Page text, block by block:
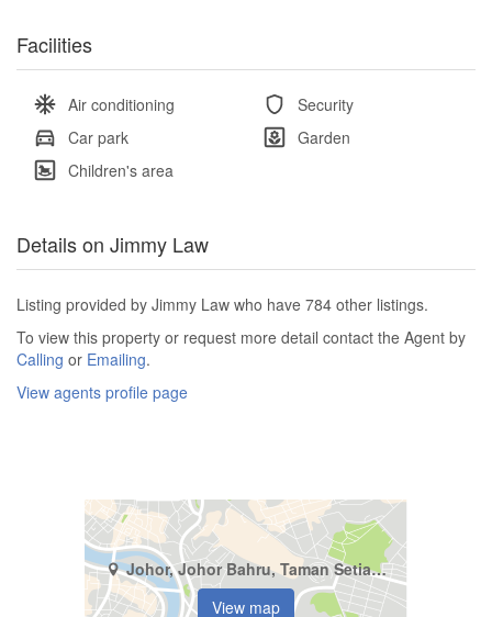
Facilities
Air conditioning
Security
Car park
Garden
Children's area
Details on Jimmy Law
Listing provided by Jimmy Law who have 784 other listings.
To view this property or request more detail contact the Agent by
Calling or Emailing.
View agents profile page
Johor, Johor Bahru, Taman Setia Indah
View map